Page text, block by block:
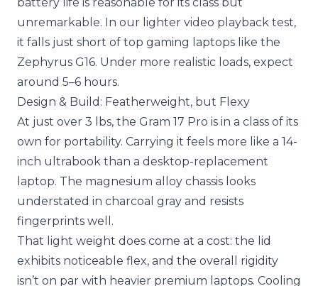
unremarkable. In our lighter video playback test,
it falls just short of top gaming laptops like the
Zephyrus G16. Under more realistic loads, expect
around 5–6 hours.
Design & Build: Featherweight, but Flexy
At just over 3 lbs, the Gram 17 Pro is in a class of its
own for portability. Carrying it feels more like a 14-
inch ultrabook than a desktop-replacement
laptop. The magnesium alloy chassis looks
understated in charcoal gray and resists
fingerprints well.
That light weight does come at a cost: the lid
exhibits noticeable flex, and the overall rigidity
isn’t on par with heavier premium laptops. Cooling